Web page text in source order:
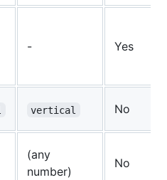
- Yes
vertical No
(any
number)
No